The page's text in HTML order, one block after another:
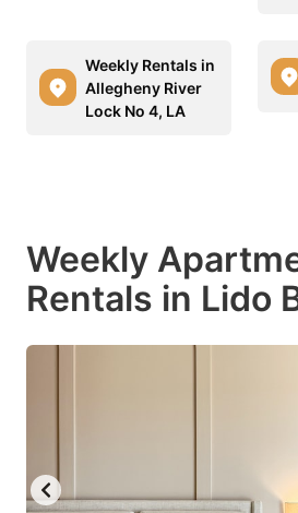
Weekly Rentals in
Allegheny River
Lock No 4, LA
Weekly
Rentals in Lido